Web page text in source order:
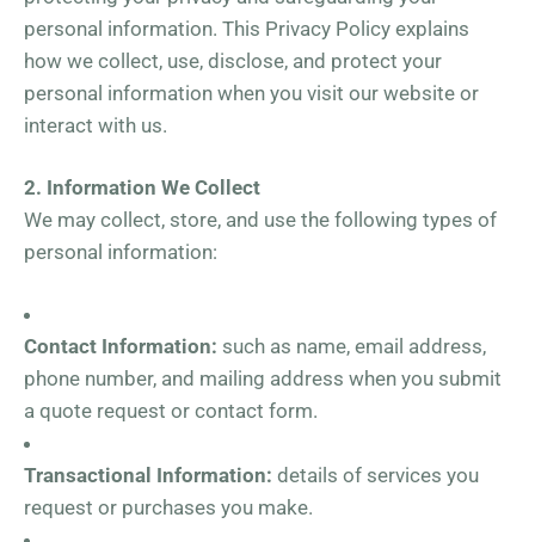
personal information. This Privacy Policy explains
how we collect, use, disclose, and protect your
personal information when you visit our website or
interact with us.
2. Information We Collect
We may collect, store, and use the following types of
personal information:
Contact Information: such as name, email address,
phone number, and mailing address when you submit
a quote request or contact form.
Transactional Information: details of services you
request or purchases you make.